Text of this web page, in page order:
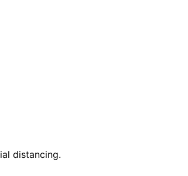
distancing.